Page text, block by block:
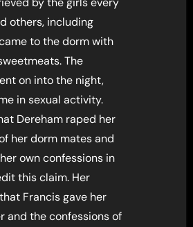
others, including
to the dorm with
The
on into the night,
in sexual activity.
Dereham raped her
her dorm mates and
own confessions in
this claim. Her
Francis gave her
and the confessions of